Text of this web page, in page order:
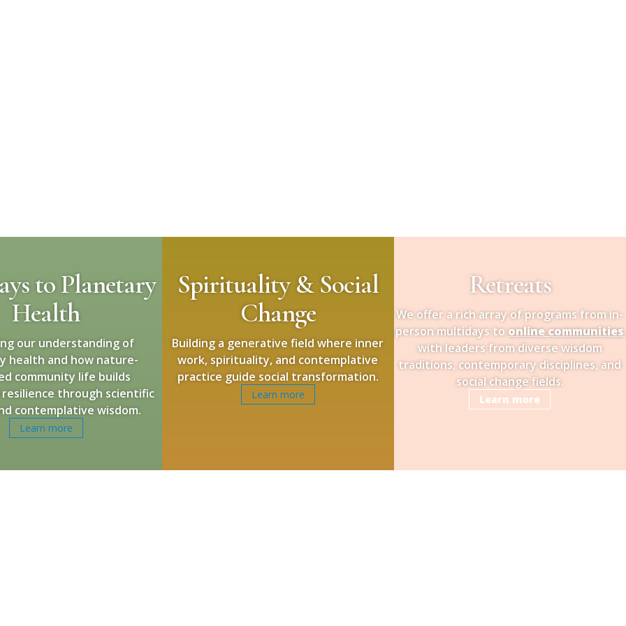
to Planetary
Health
our understanding of
health and how nature-
community life builds
through scientific
contemplative wisdom.
Learn more
Spirituality & Social
Change
Building a generative field where inner
work, spirituality, and contemplative
practice guide social transformation.
Learn more
Retreats
We offer a rich array of programs from in-
person multidays toonline communities
with leaders from diverse wisdom
traditions, contemporary disciplines, and
social change fields.
Learn more